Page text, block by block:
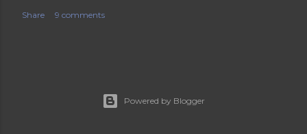
Share 9 comments
Powered by Blogger